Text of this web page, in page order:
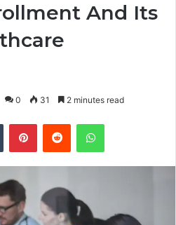
And Its
0 31 2 minutes read
Tumblr PinterestReddit WhatsApp